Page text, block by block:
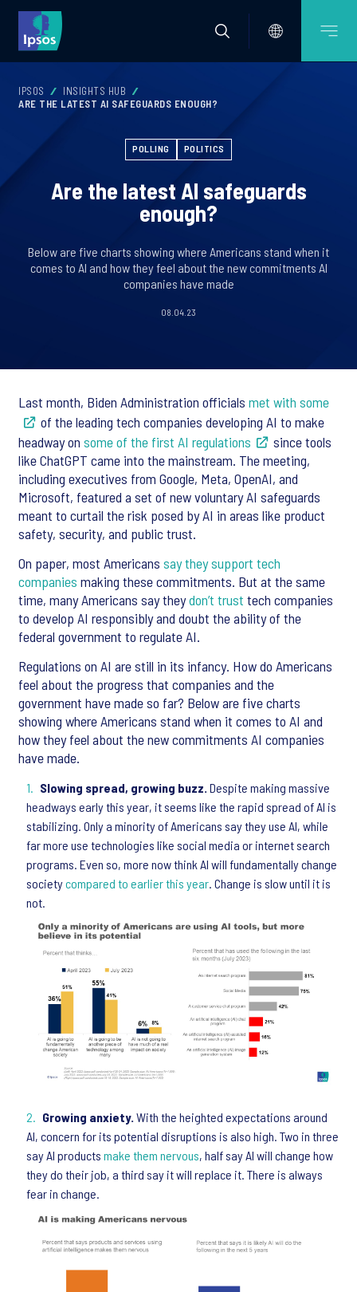
IPSOS
INSIGHTS HUB
ARE THE LATEST AI SAFEGUARDS ENOUGH?
POLLING POLITICS
Are the latest AI safeguards
enough?
Below are five charts showing where Americans stand when it
comes to AI and how they feel about the new commitments AI
companies have made
08.04.23
Last month, Biden Administration officials met with some
of the leading tech companies developing AI to make
headway on some of the first AI regulations
since tools
like ChatGPT came into the mainstream. The meeting,
including executives from Google, Meta, OpenAI, and
Microsoft, featured a set of new voluntary AI safeguards
meant to curtail the risk posed by AI in areas like product
safety, security, and public trust.
On paper, most Americans say they support tech
companies making these commitments. But at the same
time, many Americans say theydon’t trust tech companies
to develop AI responsibly and doubt the ability of the
federal government to regulate AI.
Regulations on AI are still in its infancy. How do Americans
feel about the progress that companies and the
government have made so far? Below are five charts
showing where Americans stand when it comes to AI and
how they feel about the new commitments AI companies
have made.
Slowing spread, growing buzz. Despite making massive
headways early this year, it seems like the rapid spread of AI is
stabilizing. Only a minority of Americans say they use AI, while
far more use technologies like social media or internet search
programs. Even so, more now think AI will fundamentally change
societycompared to earlier this year. Change is slow until it is
not.
Growing anxiety. With the heighted expectations around
AI, concern for its potential disruptions is also high. Two in three
say AI products make them nervous, half say AI will change how
they do their job, a third say it will replace it. There is always
fear in change.